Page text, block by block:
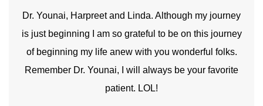
Dr. Younai, Harpreet and Linda. Although my journey
is just beginning I am so grateful to be on this journey
of beginning my life anew with you wonderful folks.
Remember Dr. Younai, I will always be your favorite
patient. LOL!